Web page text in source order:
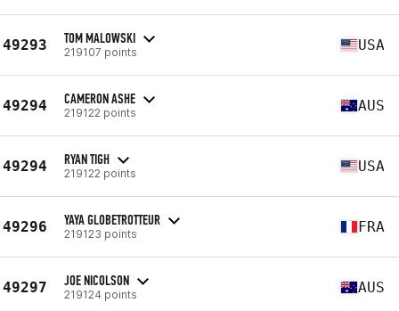
49293 TOM MALOWSKI
219107 points USA
49294 CAMERON ASHE
219122 points AUS
49294 RYAN TIGH
219122 points USA
49296 YAYA GLOBETROTTEUR
219123 points FRA
49297 JOE NICOLSON
219124 points AUS